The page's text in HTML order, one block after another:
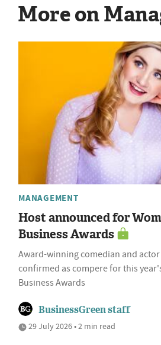
More on
MANAGEMENT
Host announced for
Business Awards
Award-winning comedian and
confirmed as compere for this
Business Awards
BusinessGreen staff
29 July 2026 • 2 min read